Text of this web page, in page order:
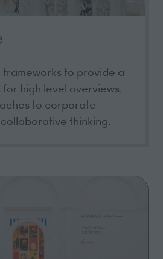
to provide a
for high level overviews.
to corporate
thinking.